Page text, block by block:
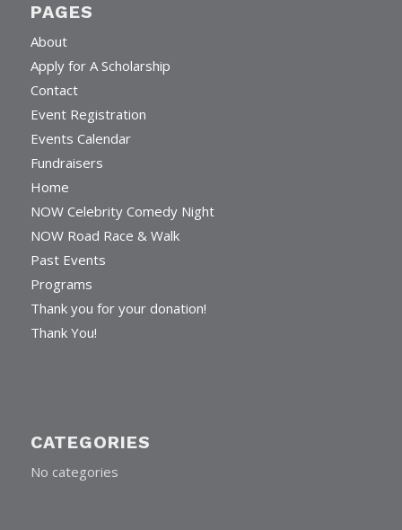
PAGES
About
Apply for A Scholarship
Contact
Event Registration
Events Calendar
Fundraisers
Home
NOW Celebrity Comedy Night
NOW Road Race & Walk
Past Events
Programs
Thank you for your donation!
Thank You!
CATEGORIES
No categories